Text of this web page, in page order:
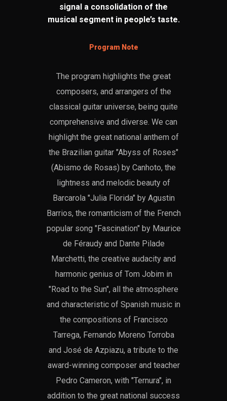
signal a consolidation of the
musical segment in people’s taste.
Program Note
The program highlights the great
composers, and arrangers of the
classical guitar universe, being quite
comprehensive and diverse. We can
highlight the great national anthem of
the Brazilian guitar "Abyss of Roses"
(Abismo de Rosas) by Canhoto, the
lightness and melodic beauty of
Barcarola "Julia Florida" by Agustin
Barrios, the romanticism of the French
popular song "Fascination" by Maurice
de Féraudy and Dante Pilade
Marchetti, the creative audacity and
harmonic genius of Tom Jobim in
"Road to the Sun", all the atmosphere
and characteristic of Spanish music in
the compositions of Francisco
Tarrega, Fernando Moreno Torroba
and José de Azpiazu, a tribute to the
award-winning composer and teacher
Pedro Cameron, with "Ternura", in
addition to the great national success